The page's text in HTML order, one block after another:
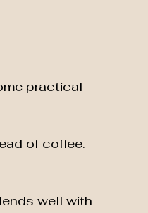
practical
of coffee.
well with